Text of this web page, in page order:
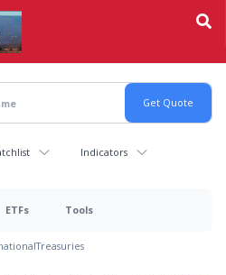
Indicators
ETFs Tools
Treasuries